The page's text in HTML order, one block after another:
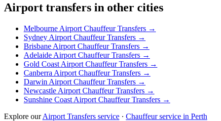
Airport transfers in other cities
Melbourne Airport Chauffeur Transfers →
Sydney Airport Chauffeur Transfers →
Brisbane Airport Chauffeur Transfers →
Adelaide Airport Chauffeur Transfers →
Gold Coast Airport Chauffeur Transfers →
Canberra Airport Chauffeur Transfers →
Darwin Airport Chauffeur Transfers →
Newcastle Airport Chauffeur Transfers →
Sunshine Coast Airport Chauffeur Transfers →
Explore our Airport Transfers service · Chauffeur service in Perth